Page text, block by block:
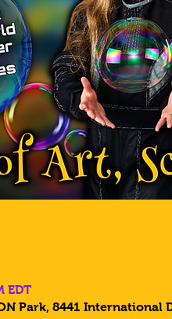
EDT
Park, 8441 International